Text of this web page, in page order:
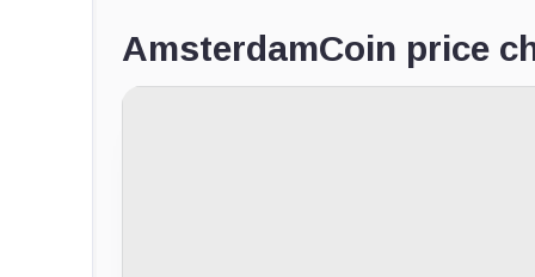
AmsterdamCoin price